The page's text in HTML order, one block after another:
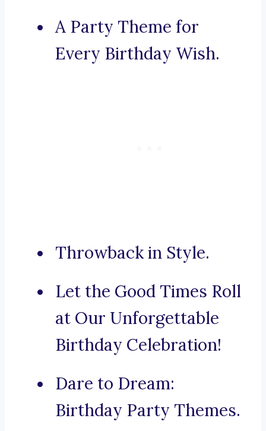
A Party Theme for
Every Birthday Wish.
Throwback in Style.
Let the Good Times Roll
at Our Unforgettable
Birthday Celebration!
Dare to Dream:
Birthday Party Themes.